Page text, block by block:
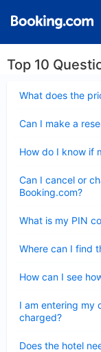
Top 10
What does the
Can I make a
How do I know if
Can I cancel or
Booking.com?
What is my PIN
Where can I find
How can I see
I am entering my
charged?
Does the hotel